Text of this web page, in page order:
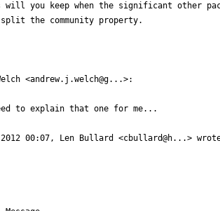
will you keep when the significant other
the community property.
<andrew.j.welch@g...>:
to explain that one for me...
00:07, Len Bullard <cbullard@h...>